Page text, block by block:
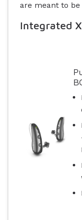
are meant to be
Integrated